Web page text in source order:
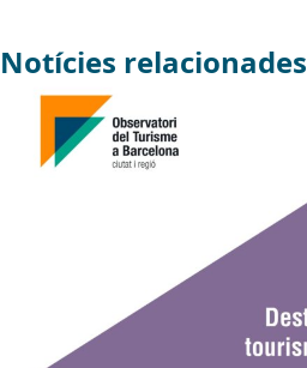
Notícies relacionades